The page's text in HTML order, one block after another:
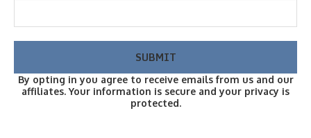
By opting in you agree to receive emails from us and our
affiliates. Your information is secure and your privacy is
protected.